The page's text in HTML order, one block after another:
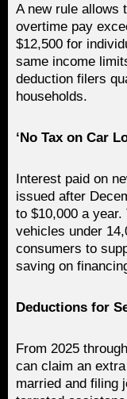
A new rule allows
overtime pay
$12,500 for
same income
deduction filers
households.
‘No Tax on Car
Interest paid on
issued after
to $10,000 a
vehicles under
consumers to
saving on
Deductions for
From 2025
can claim an
married and filing